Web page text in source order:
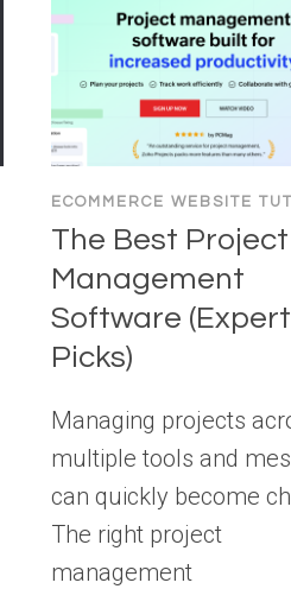
ECOMMERCE WEBSITE
The Best Project
Management
Software (Expert
Picks)
Managing projects
multiple tools and
can quickly become
The right project
management